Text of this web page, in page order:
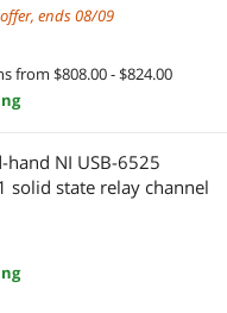
ends 08/09
from $808.00 - $824.00
hand NI USB-6525
solid state relay channel